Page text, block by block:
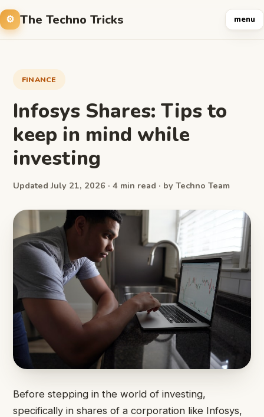
The Techno Tricks menu
FINANCE
Infosys Shares: Tips to
keep in mind while
investing
Updated July 21, 2026 · 4 min read · by Techno Team
Before stepping in the world of investing,
specifically in shares of a corporation like Infosys,